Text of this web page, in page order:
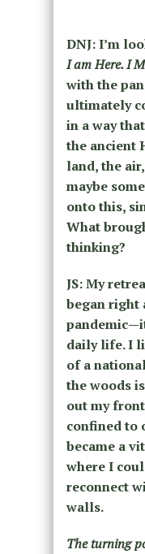
DNJ: I’m
I am Here. I
with the
ultimately
in a way
the ancient
land, the
maybe
onto this,
What
thinking?
JS: My
began right
daily life. I
of a
the woods
out my
confined to
became a
where I
reconnect
walls.
The turning